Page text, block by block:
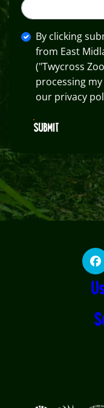
By clicking
from East
("Twycross
processing
our privacy
SUBMIT